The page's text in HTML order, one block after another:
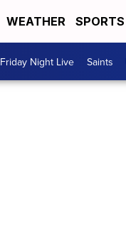
WEATHER SPORTS
Friday Night Live Saints